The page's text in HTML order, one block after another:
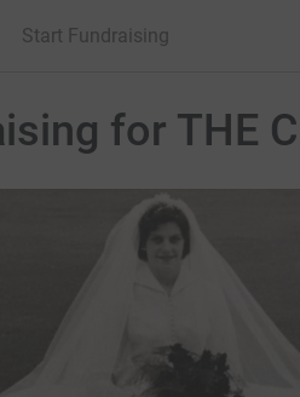
Start Fundraising
for THE